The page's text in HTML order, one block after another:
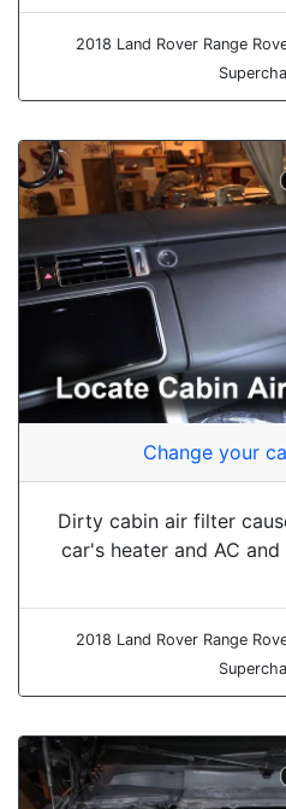
2018 Land Rover Range
Change your
Dirty cabin air filter
car's heater and AC
2018 Land Rover Range